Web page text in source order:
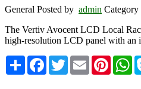
General Posted by admin Category
The Vertiv Avocent LCD Local
high-resolution LCD panel with an
Share FacebookTwitterEmail